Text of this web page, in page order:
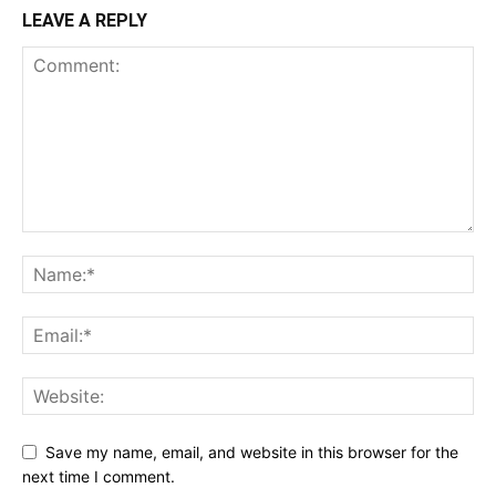
LEAVE A REPLY
Save my name, email, and website in this browser for the
next time I comment.